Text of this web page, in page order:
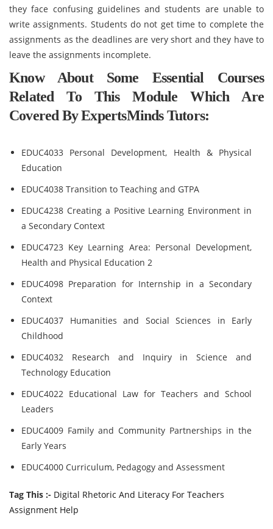
they face confusing guidelines and students are unable to
write assignments. Students do not get time to complete the
assignments as the deadlines are very short and they have to
leave the assignments incomplete.
Know About Some Essential Courses
Related To This Module Which Are
Covered By ExpertsMinds Tutors:
EDUC4033 Personal Development, Health & Physical
Education
EDUC4038 Transition to Teaching and GTPA
EDUC4238 Creating a Positive Learning Environment in
a Secondary Context
EDUC4723 Key Learning Area: Personal Development,
Health and Physical Education 2
EDUC4098 Preparation for Internship in a Secondary
Context
EDUC4037 Humanities and Social Sciences in Early
Childhood
EDUC4032 Research and Inquiry in Science and
Technology Education
EDUC4022 Educational Law for Teachers and School
Leaders
EDUC4009 Family and Community Partnerships in the
Early Years
EDUC4000 Curriculum, Pedagogy and Assessment
Tag This :- Digital Rhetoric And Literacy For Teachers
Assignment Help